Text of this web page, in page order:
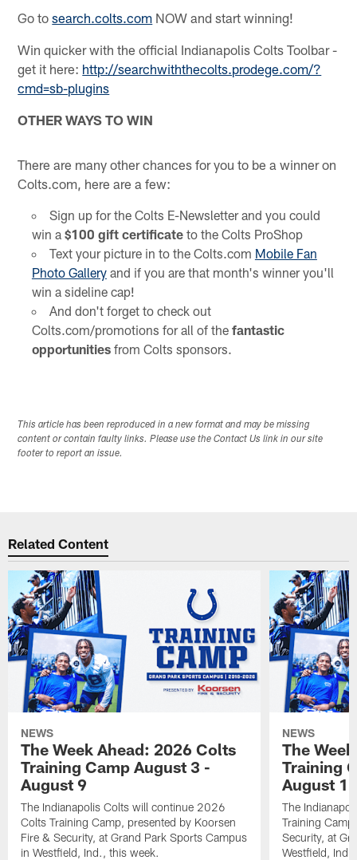
Go tosearch.colts.com NOW and start winning!
Win quicker with the official Indianapolis Colts Toolbar -
get it here: http://searchwiththecolts.prodege.com/?
cmd=sb-plugins
OTHER WAYS TO WIN
There are many other chances for you to be a winner on
Colts.com, here are a few:
Sign up for the Colts E-Newsletter and you could
win a $100 gift certificateto the Colts ProShop
Text your picture in to the Colts.com Mobile Fan
Photo Galleryand if you are that month's winner you'll
win a sideline cap!
And don't forget to check out
Colts.com/promotions for all of the fantastic
opportunitiesfrom Colts sponsors.
This article has been reproduced in a new format and may be missing
content or contain faulty links. Please use the Contact Us link in our site
footer to report an issue.
Related Content
NEWS
The Week Ahead: 2026 Colts
Training Camp August 3 -
August 9
The Indianapolis Colts will continue 2026
Colts Training Camp, presented by Koorsen
Fire & Security, at Grand Park Sports Campus
in Westfield, Ind., this week.
NEWS
The
Training
August 1
The
Training
Security, at
Westfield,